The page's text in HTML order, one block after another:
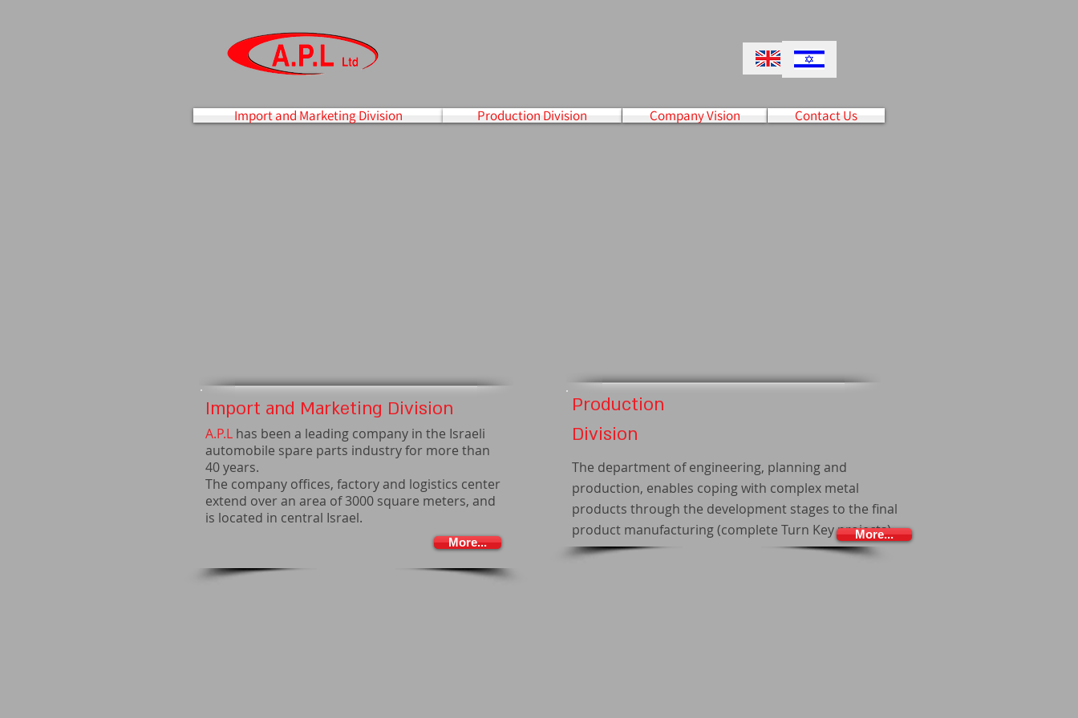
Import and Marketing Division Production Division Company Vision Contact Us
Production
Division
The department of engineering, planning and
production, enables coping with complex metal
products through the development stages to the final
product manufacturing (complete Turn Key projects).
More...
Import and Marketing Division
A.P.L has been a leading company in the Israeli
automobile spare parts industry for more than
40 years.
The company offices, factory and logistics center
extend over an area of 3000 square meters, and
is located in central Israel.
More...